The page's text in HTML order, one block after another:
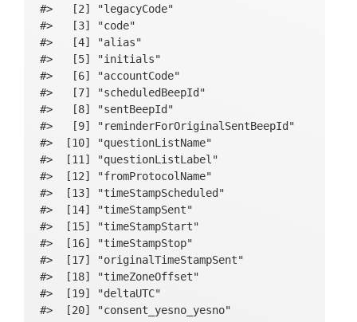
#>   [2] "legacyCode"
#>   [3] "code"
#>   [4] "alias"
#>   [5] "initials"
#>   [6] "accountCode"
#>   [7] "scheduledBeepId"
#>   [8] "sentBeepId"
#>   [9] "reminderForOriginalSentBeepId"
#>  [10] "questionListName"
#>  [11] "questionListLabel"
#>  [12] "fromProtocolName"
#>  [13] "timeStampScheduled"
#>  [14] "timeStampSent"
#>  [15] "timeStampStart"
#>  [16] "timeStampStop"
#>  [17] "originalTimeStampSent"
#>  [18] "timeZoneOffset"
#>  [19] "deltaUTC"
#>  [20] "consent_yesno_yesno"